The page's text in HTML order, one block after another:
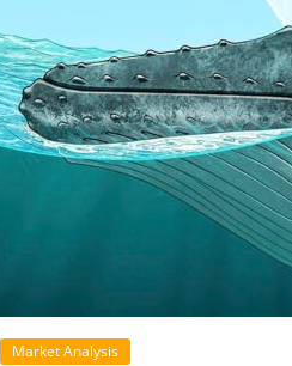
Market Analysis